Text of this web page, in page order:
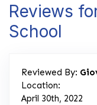
Reviews
School
Reviewed By:
Location:
April 30th, 2022